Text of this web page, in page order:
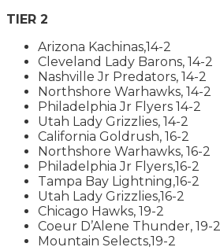
TIER 2
Arizona Kachinas,14-2
Cleveland Lady Barons, 14-2
Nashville Jr Predators, 14-2
Northshore Warhawks, 14-2
Philadelphia Jr Flyers 14-2
Utah Lady Grizzlies, 14-2
California Goldrush, 16-2
Northshore Warhawks, 16-2
Philadelphia Jr Flyers,16-2
Tampa Bay Lightning,16-2
Utah Lady Grizzlies,16-2
Chicago Hawks, 19-2
Coeur D’Alene Thunder, 19-2
Mountain Selects,19-2